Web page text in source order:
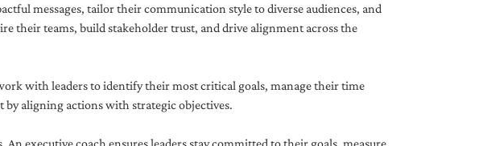
messages, tailor their communication style to diverse audiences, and
their teams, build stakeholder trust, and drive alignment across the
with leaders to identify their most critical goals, manage their time
by aligning actions with strategic objectives.
executive coach ensures leaders stay committed to their goals, measure